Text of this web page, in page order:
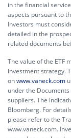
in the financial
aspects pursuant to
Investors must
detailed in the
related documents
The value of the ETF
investment strategy.
onwww.vaneck.com
under the
suppliers. The
Bloomberg. For
please refer to the
www.vaneck.com.